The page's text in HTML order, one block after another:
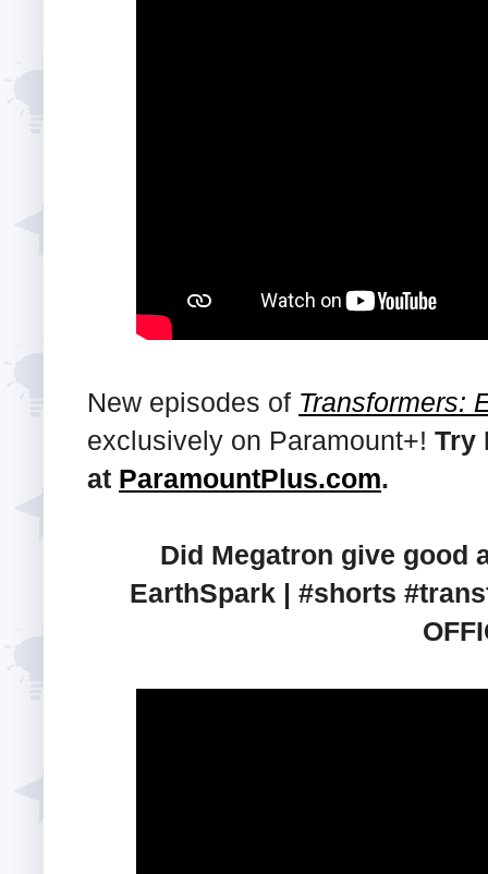
New episodes of Transformers:
exclusively on Paramount+! Try
at ParamountPlus.com.
Did Megatron give good
EarthSpark | #shorts